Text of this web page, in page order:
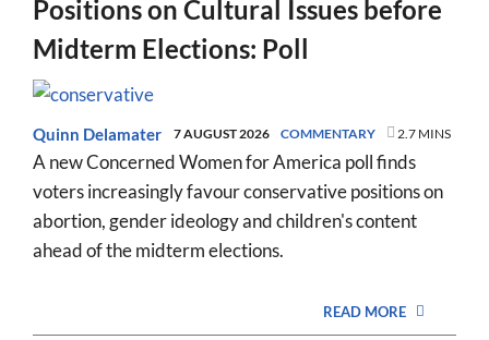
Positions on Cultural Issues before
Midterm Elections: Poll
Quinn Delamater 7 AUGUST 2026 COMMENTARY 2.7 MINS
A new Concerned Women for America poll finds
voters increasingly favour conservative positions on
abortion, gender ideology and children's content
ahead of the midterm elections.
READ MORE